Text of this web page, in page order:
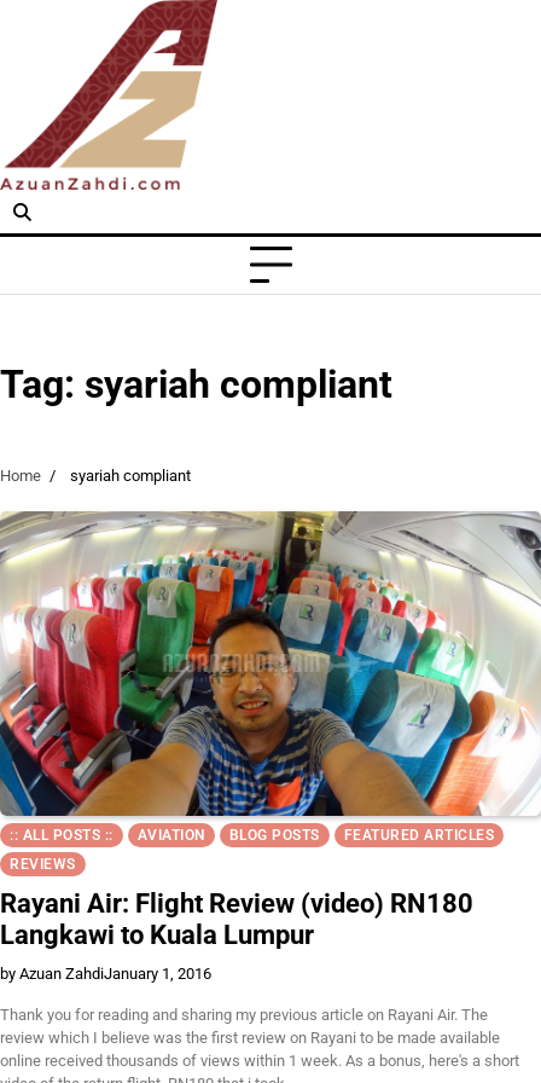
Tag: syariah compliant
Home syariah compliant
:: ALL POSTS :: AVIATION BLOG POSTS
FEATURED ARTICLES
REVIEWS
Rayani Air: Flight Review (video) RN180
Langkawi to Kuala Lumpur
by Azuan ZahdiJanuary 1, 2016
Thank you for reading and sharing my previous article on Rayani Air. The
review which I believe was the first review on Rayani to be made available
online received thousands of views within 1 week. As a bonus, here's a short